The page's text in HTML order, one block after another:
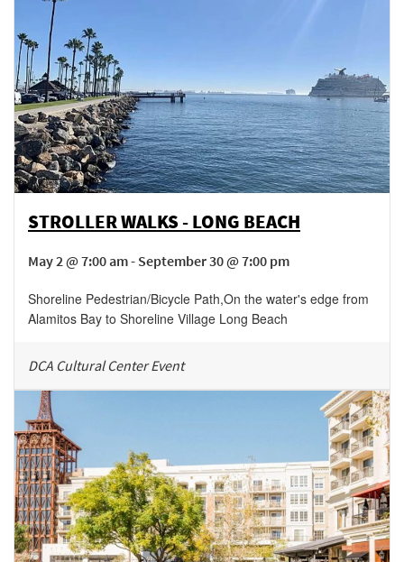
STROLLER WALKS - LONG BEACH
May 2 @ 7:00 am - September 30 @ 7:00 pm
Shoreline Pedestrian/Bicycle Path,On the water's edge from
Alamitos Bay to Shoreline Village Long Beach
DCA Cultural Center Event